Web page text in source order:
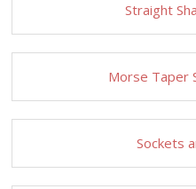
Straight
Morse Taper
Sockets